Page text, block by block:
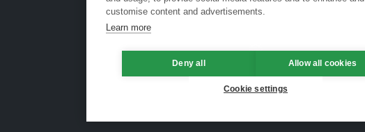
customise content and advertisements.
Learn more
Deny all Allow all cookies
Cookie settings